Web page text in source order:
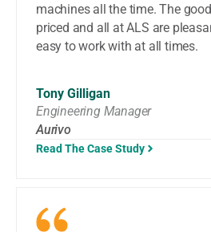
machines all the time. The
priced and all at ALS are
easy to work with at all times.
Tony Gilligan
Engineering Manager
Aurivo
Read The Case Study